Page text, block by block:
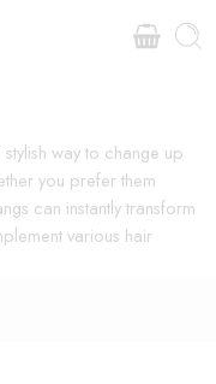
way to change up
you prefer them
can instantly transform
various hair